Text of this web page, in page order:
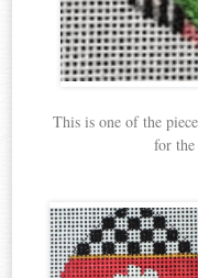
This is one of the
for the